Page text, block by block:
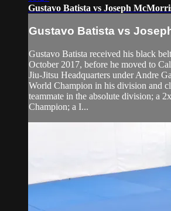
Gustavo Batista vs Joseph
Gustavo Batista vs
Gustavo Batista received his black
October 2017, before he moved to
Jiu-Jitsu Headquarters under Andre
World Champion in his division and
teammate in the absolute division; a
Champion; a I...